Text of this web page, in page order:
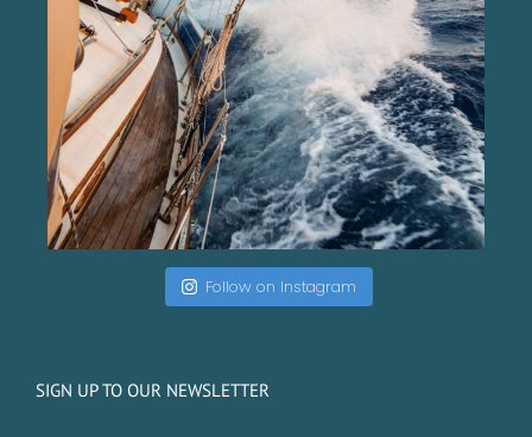
Follow on Instagram
SIGN UP TO OUR NEWSLETTER